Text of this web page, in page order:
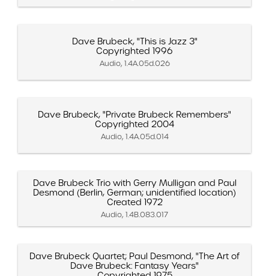
Dave Brubeck, "This is Jazz 3"
Copyrighted 1996
Audio, 1.4A.05d.026
Dave Brubeck, "Private Brubeck Remembers"
Copyrighted 2004
Audio, 1.4A.05d.014
Dave Brubeck Trio with Gerry Mulligan and Paul
Desmond (Berlin, German; unidentified location)
Created 1972
Audio, 1.4B.083.017
Dave Brubeck Quartet; Paul Desmond, "The Art of
Dave Brubeck: Fantasy Years"